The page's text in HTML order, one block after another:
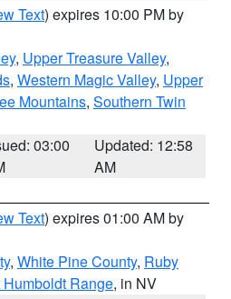
Text) expires 10:00 PM by
, Upper Treasure Valley,
, Western Magic Valley, Upper
Mountains, Southern Twin
03:00
Updated: 12:58
AM
Text) expires 01:00 AM by
, White Pine County, Ruby
Range, in NV